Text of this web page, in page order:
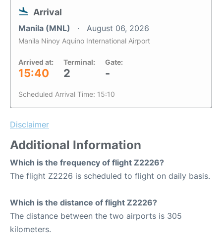
Arrival
Manila (MNL) August 06, 2026
Manila Ninoy Aquino International Airport
Arrived at:
15:40
Terminal:
2
Gate:
-
Scheduled Arrival Time: 15:10
Disclaimer
Additional Information
Which is the frequency of flight Z2226?
The flight Z2226 is scheduled to flight on daily basis.
Which is the distance of flight Z2226?
The distance between the two airports is 305
kilometers.